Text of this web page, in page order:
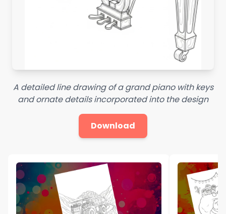
A detailed line drawing of a grand piano with keys
and ornate details incorporated into the design
Download